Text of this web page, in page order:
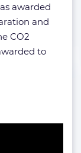
awarded
and
CO2
to